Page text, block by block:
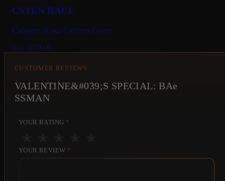
CSTEN RACE
Captures of our Carstens Grace
From 30.00 €
CUSTOMER REVIEWS
VALENTINE&#039;S SPECIAL: BAe
SSMAN
YOUR RATING *
YOUR REVIEW *